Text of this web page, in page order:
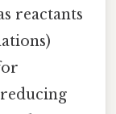
reactants